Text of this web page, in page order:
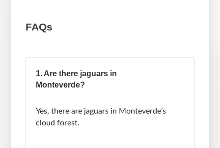
FAQs
1. Are there jaguars in
Monteverde?
Yes, there are jaguars in Monteverde’s
cloud forest.